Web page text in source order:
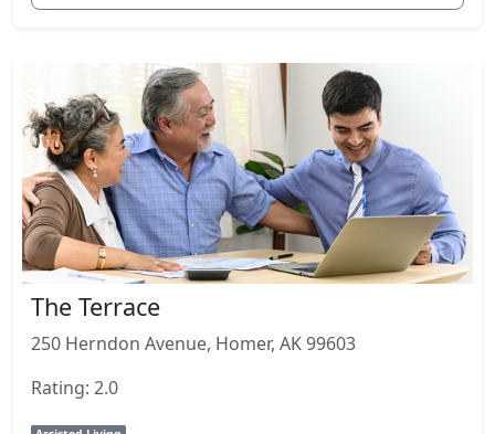
The Terrace
250 Herndon Avenue, Homer, AK 99603
Rating: 2.0